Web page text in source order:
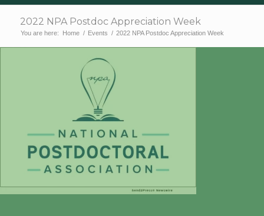
2022 NPA Postdoc Appreciation Week
You are here: Home / Events / 2022 NPA Postdoc Appreciation Week